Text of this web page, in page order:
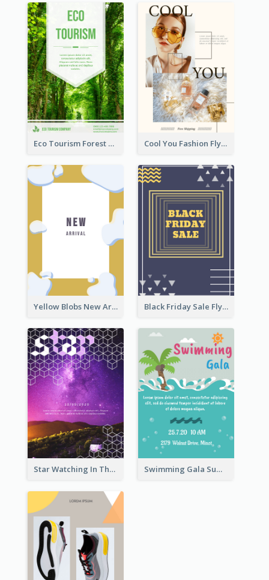
Eco Tourism Forest Flyer Cool You Fashion Flyers
Yellow Blobs New Arrival Flyer Black Friday Sale Flyer
Star Watching In The Galaxy Flyer Swimming Gala Summer Flyer